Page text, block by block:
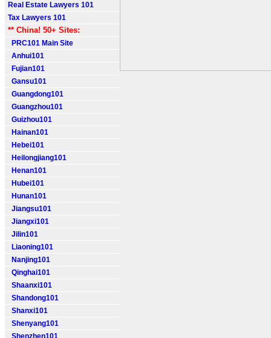
Real Estate Lawyers 101
Tax Lawyers 101
** China! 50+ Sites:
PRC101 Main Site
Anhui101
Fujian101
Gansu101
Guangdong101
Guangzhou101
Guizhou101
Hainan101
Hebei101
Heilongjiang101
Henan101
Hubei101
Hunan101
Jiangsu101
Jiangxi101
Jilin101
Liaoning101
Nanjing101
Qinghai101
Shaanxi101
Shandong101
Shanxi101
Shenyang101
Shenzhen101